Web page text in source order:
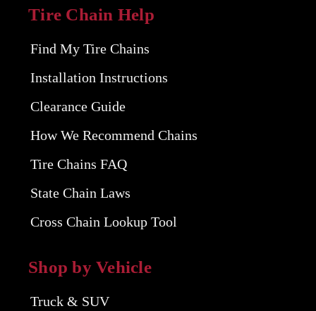
Tire Chain Help
Find My Tire Chains
Installation Instructions
Clearance Guide
How We Recommend Chains
Tire Chains FAQ
State Chain Laws
Cross Chain Lookup Tool
Shop by Vehicle
Truck & SUV